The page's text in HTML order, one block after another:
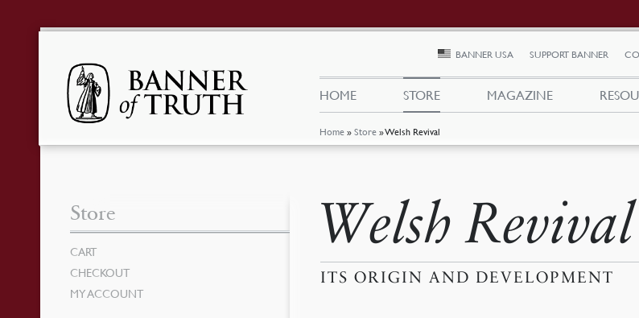
Home »Store »Welsh Revival
BANNER USA SUPPORT BANNER
HOME STORE MAGAZINE
Welsh Revival
ITS ORIGIN AND DEVELOPMENT
Store
CART
CHECKOUT
MY ACCOUNT